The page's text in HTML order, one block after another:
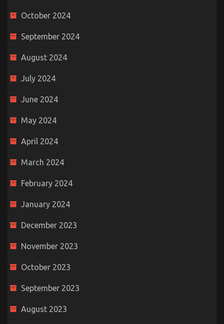
October 2024
September 2024
August 2024
July 2024
June 2024
May 2024
April 2024
March 2024
February 2024
January 2024
December 2023
November 2023
October 2023
September 2023
August 2023